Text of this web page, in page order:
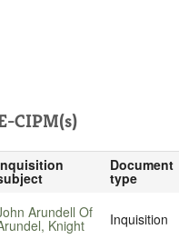
CIPM(s)
Document
type
Arundell Of
Knight Inquisition